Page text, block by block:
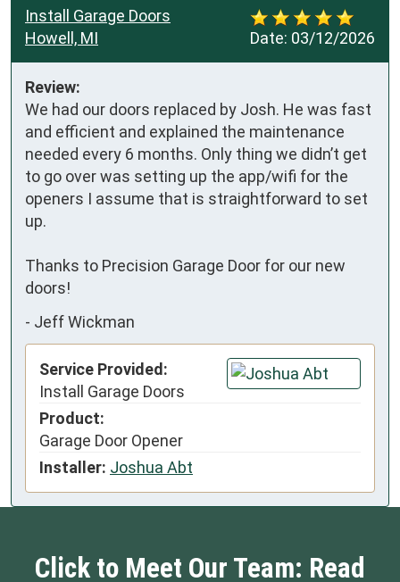
Date: 03/12/2026
Install Garage Doors
Howell, MI
Review:
We had our doors replaced by Josh. He was fast
and efficient and explained the maintenance
needed every 6 months. Only thing we didn’t get
to go over was setting up the app/wifi for the
openers I assume that is straightforward to set
up.
Thanks to Precision Garage Door for our new
doors!
- Jeff Wickman
Service Provided:
Install Garage Doors
Product:
Garage Door Opener
Installer: Joshua Abt
Click to Meet Our Team: Read